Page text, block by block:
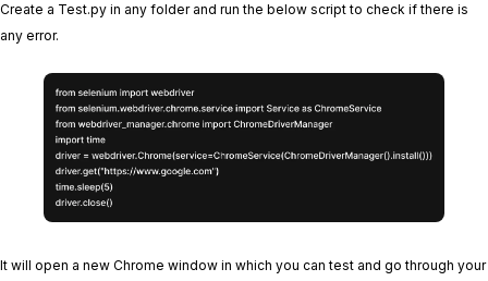
Create a Test.py in any folder and run the below script to check if there is
any error.
It will open a new Chrome window in which you can test and go through your